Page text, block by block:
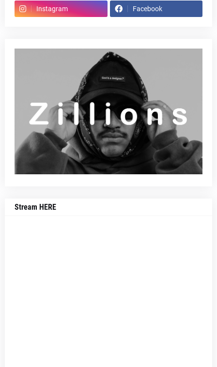
Instagram Facebook
Stream HERE